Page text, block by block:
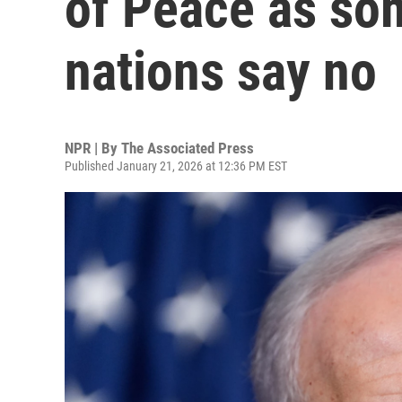
nations say no
NPR | By The Associated Press
Published January 21, 2026 at 12:36 PM EST